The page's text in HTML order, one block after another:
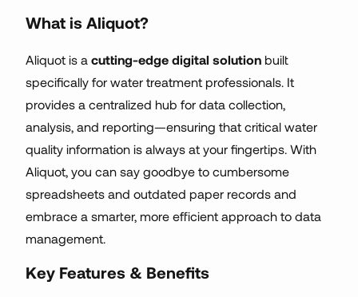
What is Aliquot?
Aliquot is a cutting-edge digital solution built
specifically for water treatment professionals. It
provides a centralized hub for data collection,
analysis, and reporting—ensuring that critical water
quality information is always at your fingertips. With
Aliquot, you can say goodbye to cumbersome
spreadsheets and outdated paper records and
embrace a smarter, more efficient approach to data
management.
Key Features & Benefits